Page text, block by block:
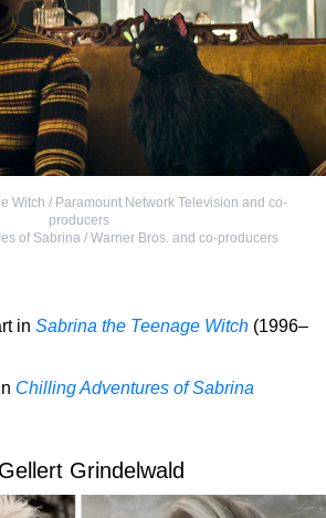
Witch / Paramount Network Television and co-
producers
of Sabrina / Warner Bros. and co-producers
in Sabrina the Teenage Witch (1996–
Chilling Adventures of Sabrina
Grindelwald